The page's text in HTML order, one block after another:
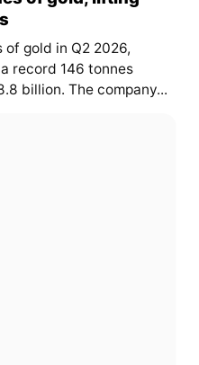
of gold in Q2 2026,
record 146 tonnes
billion. The company...